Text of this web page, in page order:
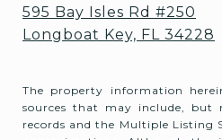
595 Bay Isles Rd #250
Longboat Key, FL 34228
The property information
sources that may include,
records and the Multiple Listing